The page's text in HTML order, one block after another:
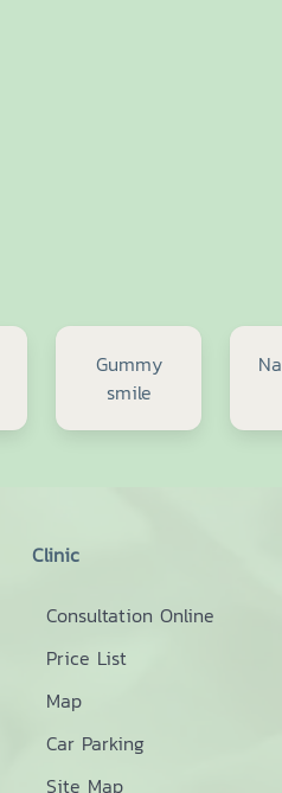
Gummy
smile
Clinic
Consultation Online
Price List
Map
Car Parking
Site Map